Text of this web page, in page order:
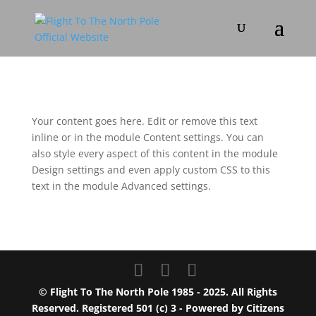
Your content goes here. Edit or remove this text
inline or in the module Content settings. You can
also style every aspect of this content in the module
Design settings and even apply custom CSS to this
text in the module Advanced settings.
© Flight To The North Pole 1985 - 2025. All Rights
Reserved. Registered 501 (c) 3 - Powered by Citizens